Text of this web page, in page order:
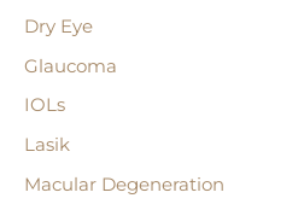
:Dry Eye
Glaucoma
IOLs
Lasik
Macular Degeneration